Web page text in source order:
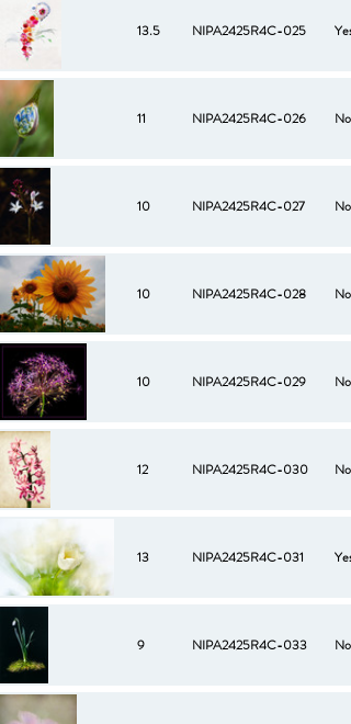
13.5 NIPA2425R4C-025 Yes
11 NIPA2425R4C-026 No
10 NIPA2425R4C-027 No
10 NIPA2425R4C-028 No
10 NIPA2425R4C-029 No
12 NIPA2425R4C-030 No
13 NIPA2425R4C-031 Yes
9 NIPA2425R4C-033 No